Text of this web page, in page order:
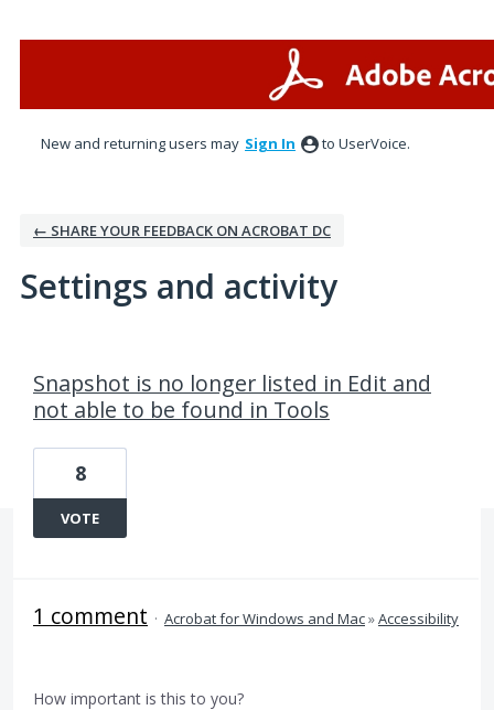
New and returning users may Sign In to UserVoice.
← SHARE YOUR FEEDBACK ON ACROBAT DC
Settings and activity
Snapshot is no longer listed in Edit and
not able to be found in Tools
8
VOTE
1 comment · Acrobat for Windows and Mac»Accessibility
How important is this to you?